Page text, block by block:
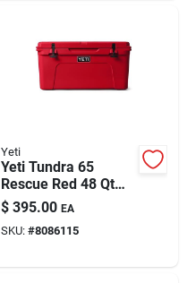
Yeti
Yeti Tundra 65
Rescue Red 48 Qt
Hard Cooler
$ 395.00 EA
SKU: #8086115